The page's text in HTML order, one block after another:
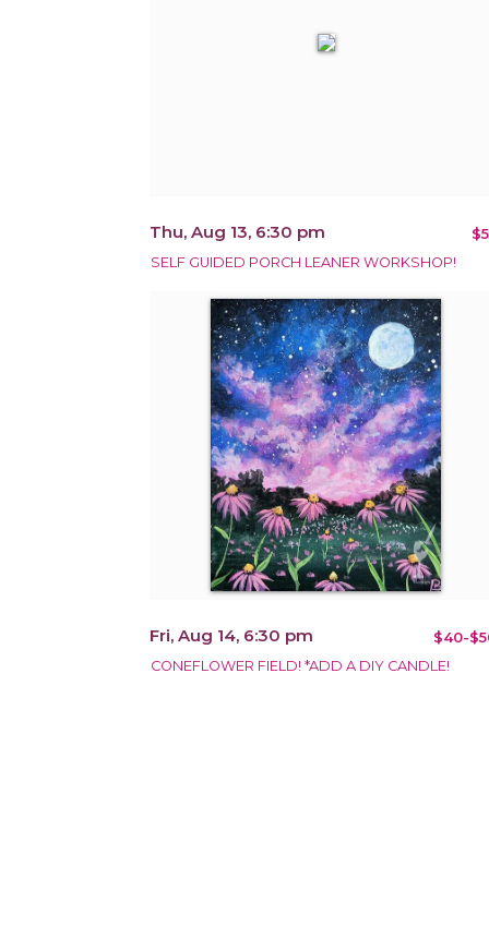
Thu, Aug 13, 6:30 pm
SELF GUIDED PORCH LEANER WORKSHOP!
Fri, Aug 14, 6:30 pm $40-
CONEFLOWER FIELD! *ADD A DIY CANDLE!